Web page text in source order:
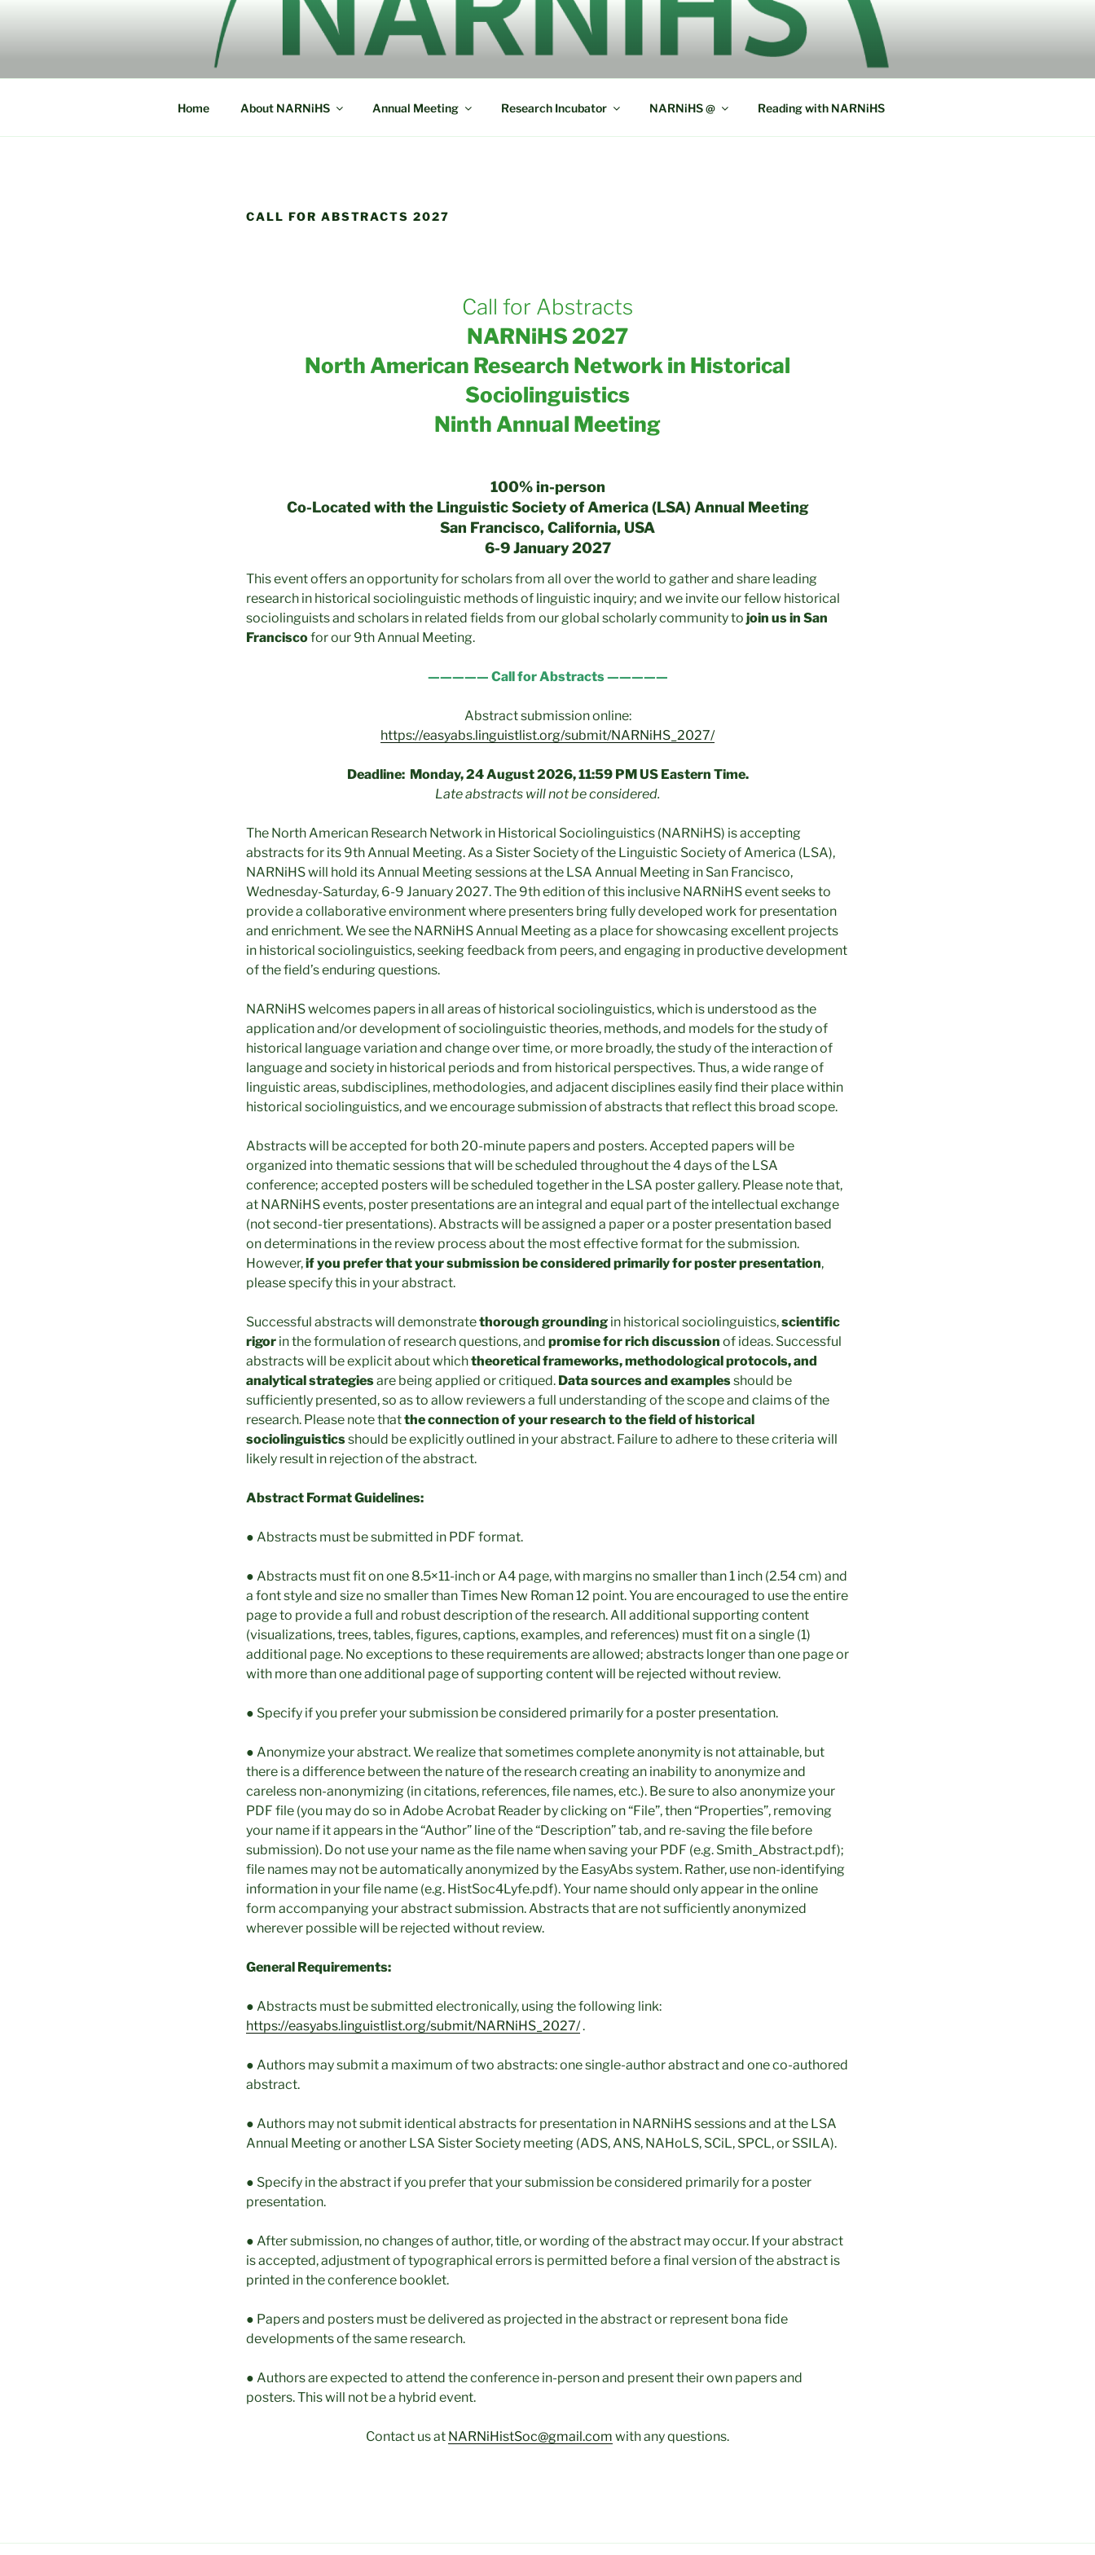
NORTH AMERICAN RESEARCH NETWORK IN
HISTORICAL SOCIOLINGUISTICS
NARNiHS
Home About NARNiHS Annual Meeting Research Incubator NARNiHS @ Reading with NARNiHS
CALL FOR ABSTRACTS 2027
Call for Abstracts
NARNiHS 2027
North American Research Network in Historical
Sociolinguistics
Ninth Annual Meeting
100% in-person
Co-Located with the Linguistic Society of America (LSA) Annual Meeting
San Francisco, California, USA
6-9 January 2027
This event offers an opportunity for scholars from all over the world to gather and share leading
research in historical sociolinguistic methods of linguistic inquiry; and we invite our fellow historical
sociolinguists and scholars in related fields from our global scholarly community to join us in San
Franciscofor our 9th Annual Meeting.
————— Call for Abstracts —————
Abstract submission online:
https://easyabs.linguistlist.org/submit/NARNiHS_2027/
Deadline: Monday, 24 August 2026, 11:59 PM US Eastern Time.
Late abstracts will not be considered.
The North American Research Network in Historical Sociolinguistics (NARNiHS) is accepting
abstracts for its 9th Annual Meeting. As a Sister Society of the Linguistic Society of America (LSA),
NARNiHS will hold its Annual Meeting sessions at the LSA Annual Meeting in San Francisco,
Wednesday-Saturday, 6-9 January 2027. The 9th edition of this inclusive NARNiHS event seeks to
provide a collaborative environment where presenters bring fully developed work for presentation
and enrichment. We see the NARNiHS Annual Meeting as a place for showcasing excellent projects
in historical sociolinguistics, seeking feedback from peers, and engaging in productive development
of the field’s enduring questions.
NARNiHS welcomes papers in all areas of historical sociolinguistics, which is understood as the
application and/or development of sociolinguistic theories, methods, and models for the study of
historical language variation and change over time, or more broadly, the study of the interaction of
language and society in historical periods and from historical perspectives. Thus, a wide range of
linguistic areas, subdisciplines, methodologies, and adjacent disciplines easily find their place within
historical sociolinguistics, and we encourage submission of abstracts that reflect this broad scope.
Abstracts will be accepted for both 20-minute papers and posters. Accepted papers will be
organized into thematic sessions that will be scheduled throughout the 4 days of the LSA
conference; accepted posters will be scheduled together in the LSA poster gallery. Please note that,
at NARNiHS events, poster presentations are an integral and equal part of the intellectual exchange
(not second-tier presentations). Abstracts will be assigned a paper or a poster presentation based
on determinations in the review process about the most effective format for the submission.
However,if you prefer that your submission be considered primarily for poster presentation,
please specify this in your abstract.
Successful abstracts will demonstratethorough grounding in historical sociolinguistics,scientific
rigor in the formulation of research questions, and promise for rich discussion of ideas. Successful
abstracts will be explicit about whichtheoretical frameworks, methodological protocols, and
analytical strategiesare being applied or critiqued. Data sources and examplesshould be
sufficiently presented, so as to allow reviewers a full understanding of the scope and claims of the
research. Please note thatthe connection of your research to the field of historical
sociolinguisticsshould be explicitly outlined in your abstract. Failure to adhere to these criteria will
likely result in rejection of the abstract.
Abstract Format Guidelines:
● Abstracts must be submitted in PDF format.
● Abstracts must fit on one 8.5×11-inch or A4 page, with margins no smaller than 1 inch (2.54 cm) and
a font style and size no smaller than Times New Roman 12 point. You are encouraged to use the entire
page to provide a full and robust description of the research. All additional supporting content
(visualizations, trees, tables, figures, captions, examples, and references) must fit on a single (1)
additional page. No exceptions to these requirements are allowed; abstracts longer than one page or
with more than one additional page of supporting content will be rejected without review.
● Specify if you prefer your submission be considered primarily for a poster presentation.
● Anonymize your abstract. We realize that sometimes complete anonymity is not attainable, but
there is a difference between the nature of the research creating an inability to anonymize and
careless non-anonymizing (in citations, references, file names, etc.). Be sure to also anonymize your
PDF file (you may do so in Adobe Acrobat Reader by clicking on “File”, then “Properties”, removing
your name if it appears in the “Author” line of the “Description” tab, and re-saving the file before
submission). Do not use your name as the file name when saving your PDF (e.g. Smith_Abstract.pdf);
file names may not be automatically anonymized by the EasyAbs system. Rather, use non-identifying
information in your file name (e.g. HistSoc4Lyfe.pdf). Your name should only appear in the online
form accompanying your abstract submission. Abstracts that are not sufficiently anonymized
wherever possible will be rejected without review.
General Requirements:
● Abstracts must be submitted electronically, using the following link:
https://easyabs.linguistlist.org/submit/NARNiHS_2027/.
● Authors may submit a maximum of two abstracts: one single-author abstract and one co-authored
abstract.
● Authors may not submit identical abstracts for presentation in NARNiHS sessions and at the LSA
Annual Meeting or another LSA Sister Society meeting (ADS, ANS, NAHoLS, SCiL, SPCL, or SSILA).
● Specify in the abstract if you prefer that your submission be considered primarily for a poster
presentation.
● After submission, no changes of author, title, or wording of the abstract may occur. If your abstract
is accepted, adjustment of typographical errors is permitted before a final version of the abstract is
printed in the conference booklet.
● Papers and posters must be delivered as projected in the abstract or represent bona fide
developments of the same research.
● Authors are expected to attend the conference in-person and present their own papers and
posters. This will not be a hybrid event.
Contact us at NARNiHistSoc@gmail.com with any questions.